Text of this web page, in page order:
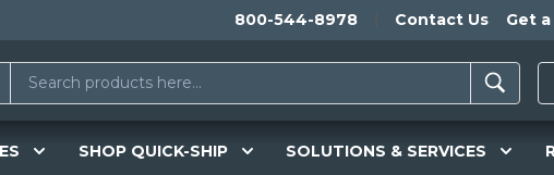
800-544-8978 Contact Us Get
SHOP QUICK-SHIP SOLUTIONS & SERVICES